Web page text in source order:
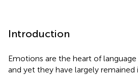
Introduction
Emotions are the heart of language
and yet they have largely